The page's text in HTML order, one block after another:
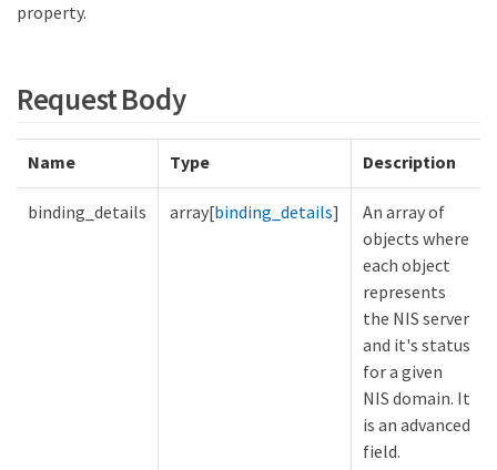
property.
Request Body
Name Type Description
binding_details array[binding_details]
An array of
objects where
each object
represents
the NIS server
and it's status
for a given
NIS domain. It
is an advanced
field.